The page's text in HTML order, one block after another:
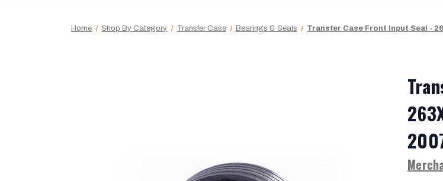
Home Shop By Category Transfer Case Bearings & Seals Transfer Case Front Input Seal -